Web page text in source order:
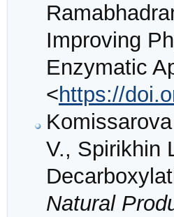
Improving
Enzymatic
<https://
V., Spirikhin
Natural